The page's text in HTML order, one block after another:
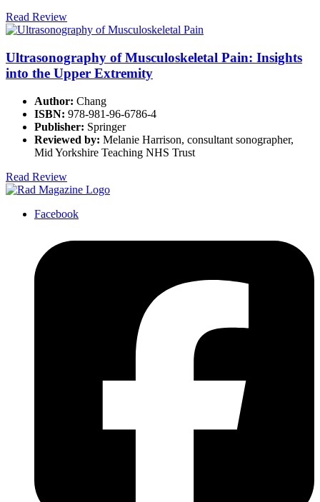
Read Review
Ultrasonography of Musculoskeletal Pain: Insights
into the Upper Extremity
Author: Chang
ISBN: 978-981-96-6786-4
Publisher: Springer
Reviewed by: Melanie Harrison, consultant sonographer,
Mid Yorkshire Teaching NHS Trust
Read Review
Facebook